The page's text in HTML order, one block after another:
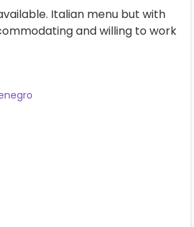
Italian menu but with
and willing to work